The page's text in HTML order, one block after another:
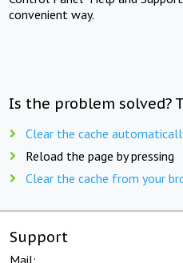
convenient way.
Is the problem solved?
Clear the cache
Reload the page by pressing
Clear the cache from your
Support
Mail: